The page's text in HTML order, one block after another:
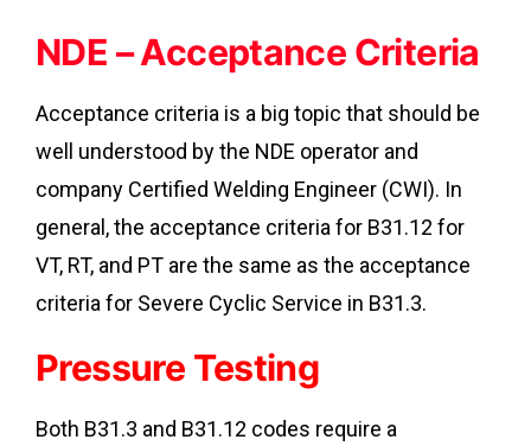
NDE – Acceptance Criteria
Acceptance criteria is a big topic that should be
well understood by the NDE operator and
company Certified Welding Engineer (CWI). In
general, the acceptance criteria for B31.12 for
VT, RT, and PT are the same as the acceptance
criteria for Severe Cyclic Service in B31.3.
Pressure Testing
Both B31.3 and B31.12 codes require a